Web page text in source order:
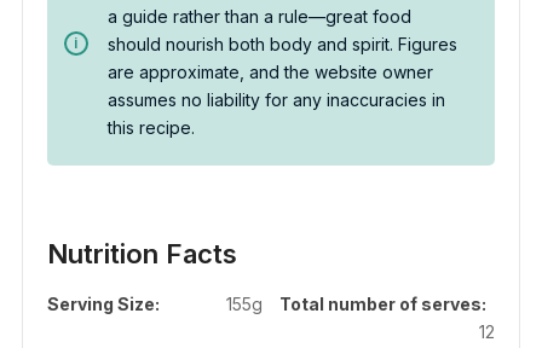
a guide rather than a rule—great food
should nourish both body and spirit. Figures
are approximate, and the website owner
assumes no liability for any inaccuracies in
this recipe.
Nutrition Facts
Serving Size: 155g
Total number of serves:
12